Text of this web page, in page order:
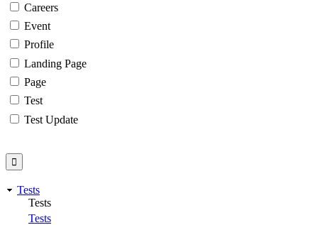
Careers
Event
Profile
Landing Page
Page
Test
Test Update
Tests
Tests
Tests